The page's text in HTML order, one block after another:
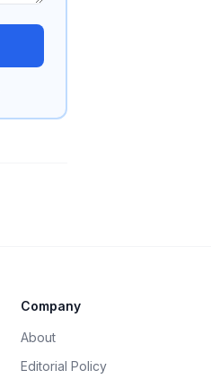
Company
About
Editorial Policy